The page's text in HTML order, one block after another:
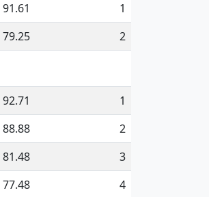
91.61
1
79.25 2
92.71
1
88.88
2
81.48
3
77.48 4